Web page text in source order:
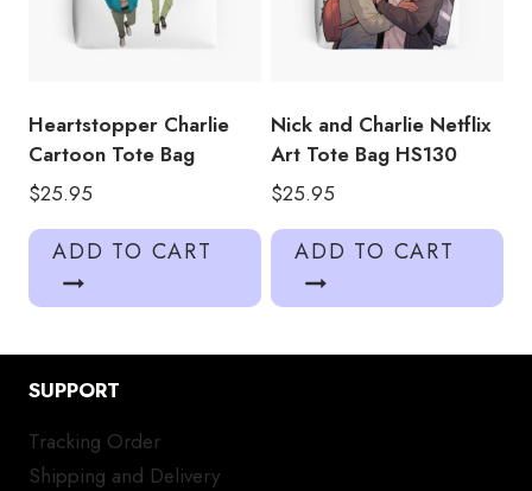
Heartstopper Charlie
Cartoon Tote Bag
$25.95
ADD TO CART
Nick and Charlie Netflix
Art Tote Bag HS130
$25.95
ADD TO CART
SUPPORT
Tracking Order
Shipping and Delivery